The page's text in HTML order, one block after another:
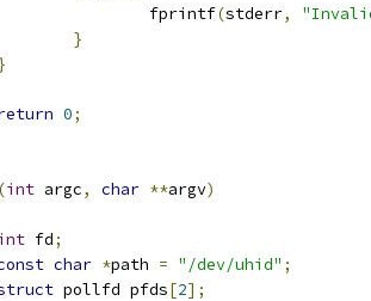
			fprintf
(stderr,
}
0;
(int argc, char **argv)
fd;
char *path = "/dev/uhid" ;
pollfd pfds[2];